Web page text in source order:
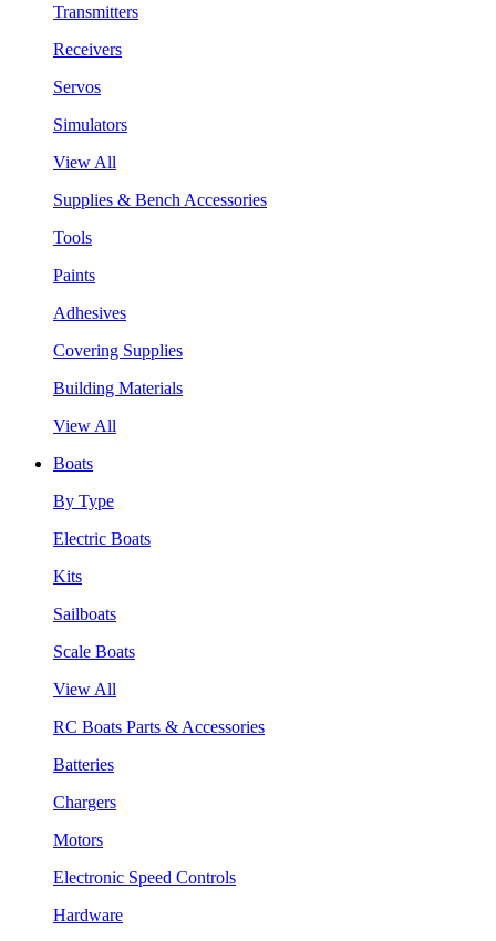
Transmitters
Receivers
Servos
Simulators
View All
Supplies & Bench Accessories
Tools
Paints
Adhesives
Covering Supplies
Building Materials
View All
Boats
By Type
Electric Boats
Kits
Sailboats
Scale Boats
View All
RC Boats Parts & Accessories
Batteries
Chargers
Motors
Electronic Speed Controls
Hardware